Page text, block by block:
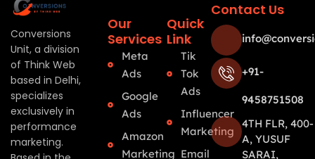
Conversions
Unit, a division
of Think Web
based in Delhi,
specializes
exclusively in
performance
marketing.
Our
Services
Meta
Ads
Google
Ads
Amazon
Marketing
Quick
Link
Tik
Tok
Ads
Influencer
Marketing
Email
Contact Us
+91-
9458751508
4TH FLR, 400-
A, YUSUF
SARAI,